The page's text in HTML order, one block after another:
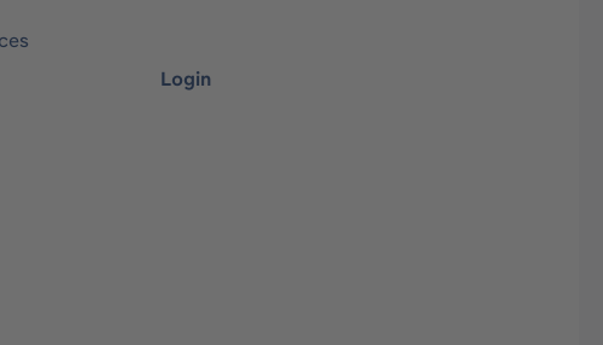
Login